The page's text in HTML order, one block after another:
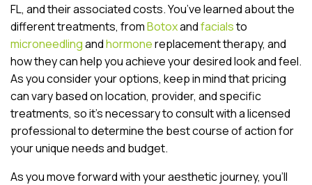
FL, and their associated costs. You’ve learned about the
different treatments, fromBotoxandfacialsto
microneedlingandhormonereplacement therapy, and
how they can help you achieve your desired look and feel.
As you consider your options, keep in mind that pricing
can vary based on location, provider, and specific
treatments, so it’s necessary to consult with a licensed
professional to determine the best course of action for
your unique needs and budget.
As you move forward with your aesthetic journey, you’ll